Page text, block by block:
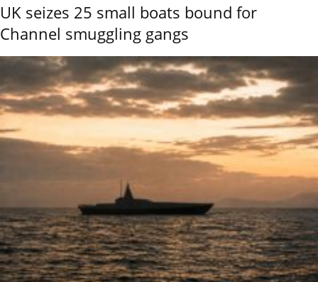
UK seizes 25 small boats bound for
Channel smuggling gangs